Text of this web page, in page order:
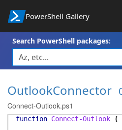
PowerShell Gallery
Search PowerShell packages:
OutlookConnector
Connect-Outlook.ps1
function Connect-Outlook {